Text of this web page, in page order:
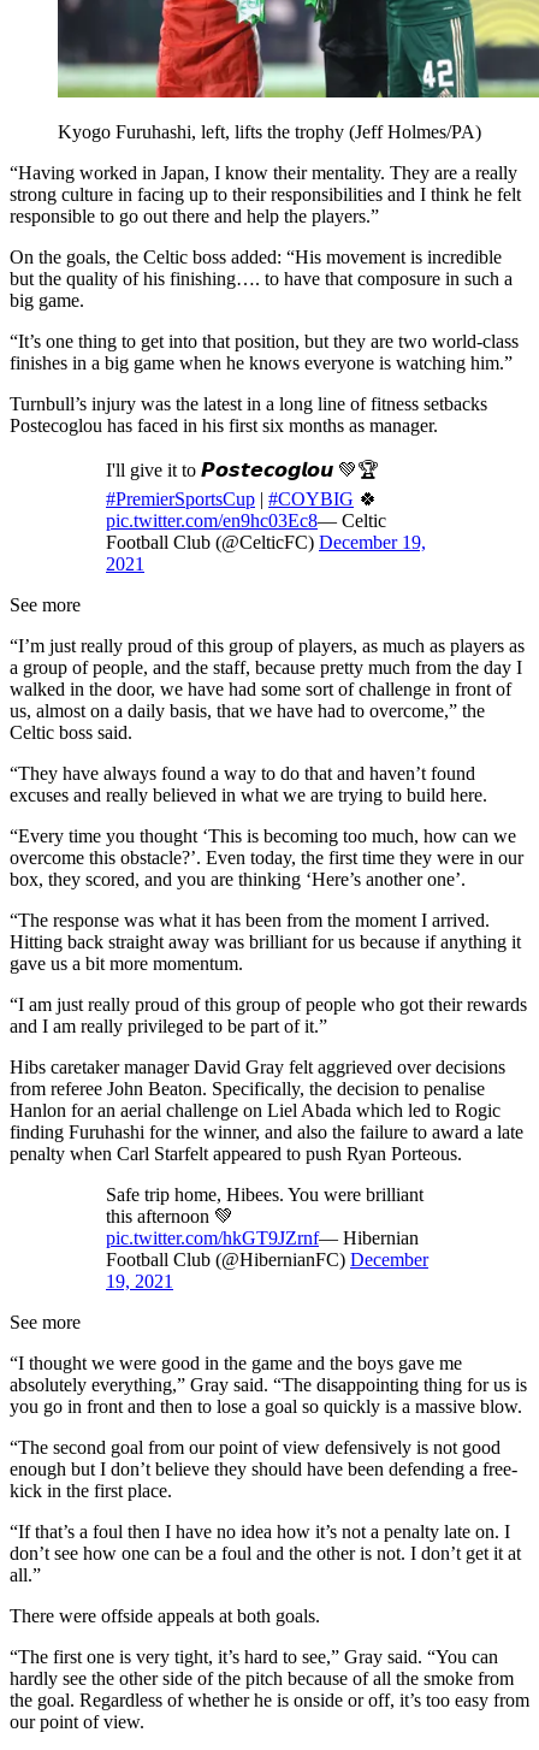
Kyogo Furuhashi, left, lifts the trophy (Jeff Holmes/PA)
“Having worked in Japan, I know their mentality. They are a really
strong culture in facing up to their responsibilities and I think he felt
responsible to go out there and help the players.”
On the goals, the Celtic boss added: “His movement is incredible
but the quality of his finishing…. to have that composure in such a
big game.
“It’s one thing to get into that position, but they are two world-class
finishes in a big game when he knows everyone is watching him.”
Turnbull’s injury was the latest in a long line of fitness setbacks
Postecoglou has faced in his first six months as manager.
I'll give it to 𝙋𝙤𝙨𝙩𝙚𝙘𝙤𝙜𝙡𝙤𝙪 💚🏆
#PremierSportsCup | #COYBIG 🍀
pic.twitter.com/en9hc03Ec8— Celtic
Football Club (@CelticFC) December 19,
2021
See more
“I’m just really proud of this group of players, as much as players as
a group of people, and the staff, because pretty much from the day I
walked in the door, we have had some sort of challenge in front of
us, almost on a daily basis, that we have had to overcome,” the
Celtic boss said.
“They have always found a way to do that and haven’t found
excuses and really believed in what we are trying to build here.
“Every time you thought ‘This is becoming too much, how can we
overcome this obstacle?’. Even today, the first time they were in our
box, they scored, and you are thinking ‘Here’s another one’.
“The response was what it has been from the moment I arrived.
Hitting back straight away was brilliant for us because if anything it
gave us a bit more momentum.
“I am just really proud of this group of people who got their rewards
and I am really privileged to be part of it.”
Hibs caretaker manager David Gray felt aggrieved over decisions
from referee John Beaton. Specifically, the decision to penalise
Hanlon for an aerial challenge on Liel Abada which led to Rogic
finding Furuhashi for the winner, and also the failure to award a late
penalty when Carl Starfelt appeared to push Ryan Porteous.
Safe trip home, Hibees. You were brilliant
this afternoon 💚
pic.twitter.com/hkGT9JZrnf— Hibernian
Football Club (@HibernianFC) December
19, 2021
See more
“I thought we were good in the game and the boys gave me
absolutely everything,” Gray said. “The disappointing thing for us is
you go in front and then to lose a goal so quickly is a massive blow.
“The second goal from our point of view defensively is not good
enough but I don’t believe they should have been defending a free-
kick in the first place.
“If that’s a foul then I have no idea how it’s not a penalty late on. I
don’t see how one can be a foul and the other is not. I don’t get it at
all.”
There were offside appeals at both goals.
“The first one is very tight, it’s hard to see,” Gray said. “You can
hardly see the other side of the pitch because of all the smoke from
the goal. Regardless of whether he is onside or off, it’s too easy from
our point of view.